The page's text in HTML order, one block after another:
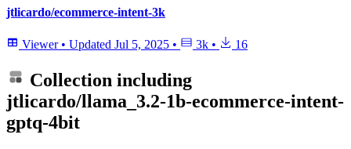
jtlicardo/ecommerce-intent-3k
Viewer • Updated Jul 5, 2025 • 3k • 16
Collection including
jtlicardo/llama_3.2-1b-ecommerce-intent-
gptq-4bit